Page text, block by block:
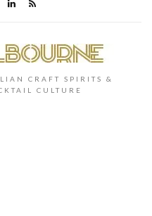
CRAFT SPIRITS &
CULTURE